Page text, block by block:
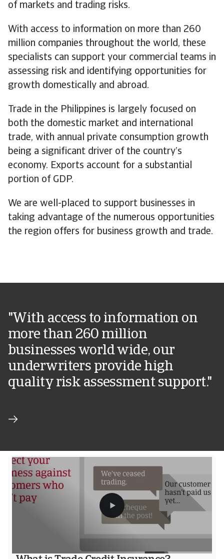
of markets and trading risks.
With access to information on more than 260
million companies throughout the world, these
specialists can support your commercial teams in
assessing risk and identifying opportunities for
growth domestically and abroad.
Trade in the Philippines is largely focused on
both the domestic market and international
trade, with annual private consumption growth
being a significant driver of the country’s
economy. Exports account for a substantial
portion of GDP.
We are well-placed to support businesses in
taking advantage of the numerous opportunities
the region offers for business growth and trade.
"With access to information on
more than 260 million
businesses world wide, our
underwriters provide high
quality risk assessment support."